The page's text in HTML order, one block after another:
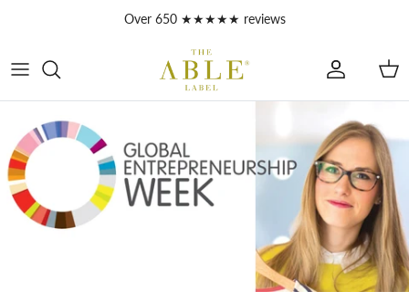
Over 650 ★★★★★ reviews
Account